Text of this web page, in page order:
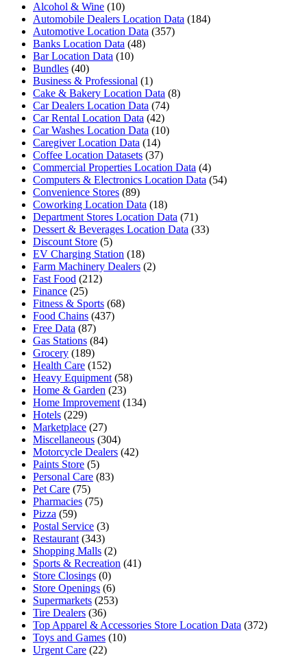
Alcohol & Wine (10)
Automobile Dealers Location Data (184)
Automotive Location Data (357)
Banks Location Data (48)
Bar Location Data (10)
Bundles (40)
Business & Professional (1)
Cake & Bakery Location Data (8)
Car Dealers Location Data (74)
Car Rental Location Data (42)
Car Washes Location Data (10)
Caregiver Location Data (14)
Coffee Location Datasets (37)
Commercial Properties Location Data (4)
Computers & Electronics Location Data (54)
Convenience Stores (89)
Coworking Location Data (18)
Department Stores Location Data (71)
Dessert & Beverages Location Data (33)
Discount Store (5)
EV Charging Station (18)
Farm Machinery Dealers (2)
Fast Food (212)
Finance (25)
Fitness & Sports (68)
Food Chains (437)
Free Data (87)
Gas Stations (84)
Grocery (189)
Health Care (152)
Heavy Equipment (58)
Home & Garden (23)
Home Improvement (134)
Hotels (229)
Marketplace (27)
Miscellaneous (304)
Motorcycle Dealers (42)
Paints Store (5)
Personal Care (83)
Pet Care (75)
Pharmacies (75)
Pizza (59)
Postal Service (3)
Restaurant (343)
Shopping Malls (2)
Sports & Recreation (41)
Store Closings (0)
Store Openings (6)
Supermarkets (253)
Tire Dealers (36)
Top Apparel & Accessories Store Location Data (372)
Toys and Games (10)
Urgent Care (22)